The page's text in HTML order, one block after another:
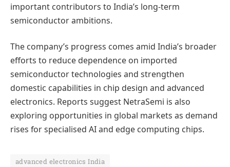
important contributors to India’s long-term
semiconductor ambitions.
The company’s progress comes amid India’s broader
efforts to reduce dependence on imported
semiconductor technologies and strengthen
domestic capabilities in chip design and advanced
electronics. Reports suggest NetraSemi is also
exploring opportunities in global markets as demand
rises for specialised AI and edge computing chips.
advanced electronics India